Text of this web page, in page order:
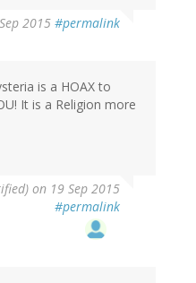
2015 #permalink
is a HOAX to
It is a Religion more
on 19 Sep 2015
#permalink